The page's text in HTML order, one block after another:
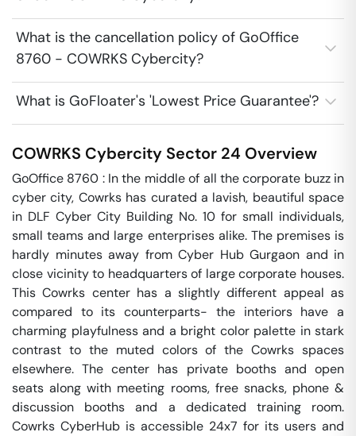
What is the cancellation policy of GoOffice
8760 - COWRKS Cybercity?
What is GoFloater's 'Lowest Price Guarantee'?
COWRKS Cybercity Sector 24 Overview
GoOffice 8760 : In the middle of all the corporate buzz in
cyber city, Cowrks has curated a lavish, beautiful space
in DLF Cyber City Building No. 10 for small individuals,
small teams and large enterprises alike. The premises is
hardly minutes away from Cyber Hub Gurgaon and in
close vicinity to headquarters of large corporate houses.
This Cowrks center has a slightly different appeal as
compared to its counterparts- the interiors have a
charming playfulness and a bright color palette in stark
contrast to the muted colors of the Cowrks spaces
elsewhere. The center has private booths and open
seats along with meeting rooms, free snacks, phone &
discussion booths and a dedicated training room.
Cowrks CyberHub is accessible 24x7 for its users and